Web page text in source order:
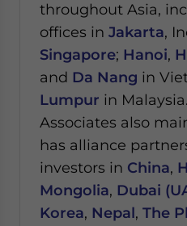
throughout Asia,
offices in Jakarta,
Singapore; Hanoi,
and Da Nang in
Lumpur in Malaysia.
Associates also
has alliance
investors in China,
Mongolia, Dubai
Korea, Nepal, The